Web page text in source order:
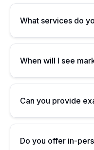
What services do
When will I see
Can you provide
Do you offer in-